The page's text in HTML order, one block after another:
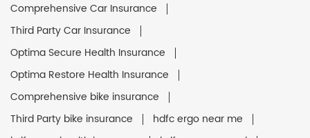
Comprehensive Car Insurance
Third Party Car Insurance
Optima Secure Health Insurance
Optima Restore Health Insurance
Comprehensive bike insurance
Third Party bike insurance
hdfc ergo near me